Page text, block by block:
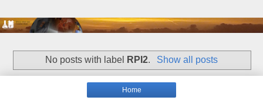
No posts with label RPI2. Show all posts
Home